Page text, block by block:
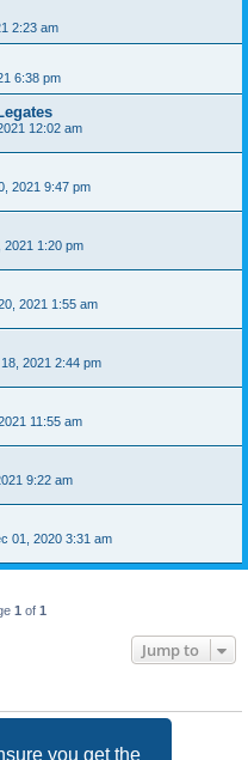
you get the
2:23 am
6:38 pm
12:02 am
2021 9:47 pm
2021 1:20 pm
2021 1:55 am
2021 2:44 pm
11:55 am
9:22 am
01, 2020 3:31 am
1 of 1
Jump to